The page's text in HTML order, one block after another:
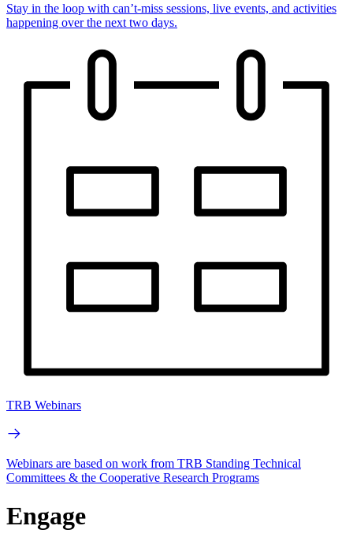
Stay in the loop with can’t-miss sessions, live events, and activities
happening over the next two days.
TRB Webinars
Webinars are based on work from TRB Standing Technical
Committees & the Cooperative Research Programs
Engage